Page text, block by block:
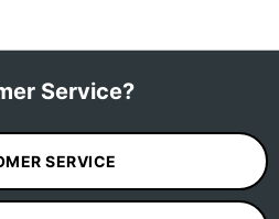
Service?
SERVICE